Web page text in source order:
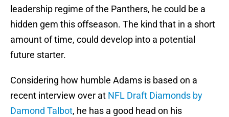
leadership regime of the Panthers, he could be a
hidden gem this offseason. The kind that in a short
amount of time, could develop into a potential
future starter.
Considering how humble Adams is based on a
recent interview over at NFL Draft Diamonds by
Damond Talbot, he has a good head on his